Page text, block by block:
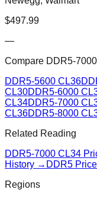
$497.99
—
Compare DDR5-
DDR5-5600 CL36
CL30DDR5-6000
CL34DDR5-7000
CL36DDR5-8000
Related Reading
DDR5-7000 CL34
History → DDR5
Regions